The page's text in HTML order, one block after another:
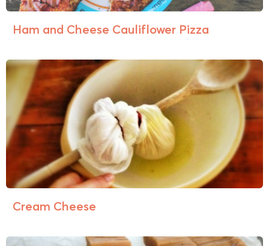
Ham and Cheese Cauliflower Pizza
Cream Cheese